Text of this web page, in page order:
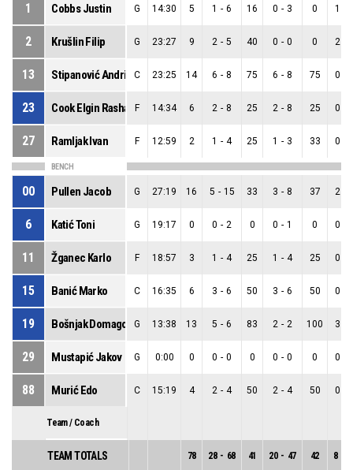
1 Cobbs Justin G 14:30 5 1 - 6 16 0 - 3 0 1
2 Krušlin Filip G 23:27 9 2 - 5 40 0 - 0 0 2
13 Stipanović AndrijaC 23:25 14 6 - 8 75 6 - 8 75 0
23 Cook Elgin Rashad F 14:34 6 2 - 8 25 2 - 8 25 0
27 Ramljak Ivan F 12:59 2 1 - 4 25 1 - 3 33 0
BENCH
00 Pullen Jacob G 27:19 16 5 - 15 33 3 - 8 37 2
6 Katić Toni G 19:17 0 0 - 2 0 0 - 1 0 0
11 Žganec Karlo F 18:57 3 1 - 4 25 1 - 4 25 0
15 Banić Marko C 16:35 6 3 - 6 50 3 - 6 50 0
19 Bošnjak Domagoj G 13:38 13 5 - 6 83 2 - 2 100 3
29 Mustapić Jakov G 0:00 0 0 - 0 0 0 - 0 0 0
88 Murić Edo C 15:19 4 2 - 4 50 2 - 4 50 0
Team / Coach
TEAM TOTALS 78 28 - 68 41 20 - 47 42 8